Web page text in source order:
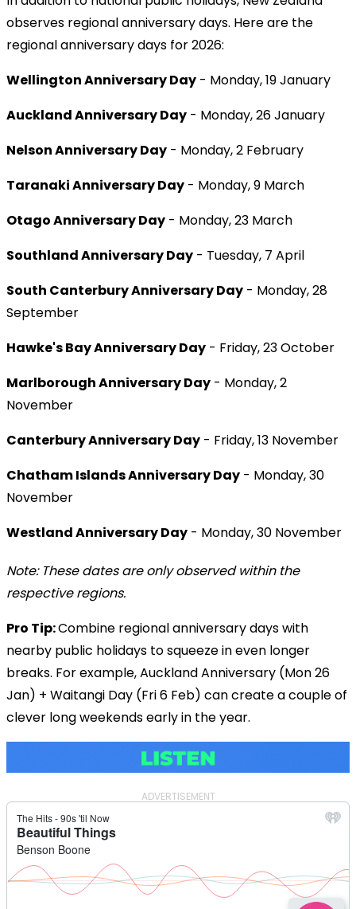
observes regional anniversary days. Here are the
regional anniversary days for 2026:
Wellington Anniversary Day - Monday, 19 January
Auckland Anniversary Day - Monday, 26 January
Nelson Anniversary Day - Monday, 2 February
Taranaki Anniversary Day - Monday, 9 March
Otago Anniversary Day - Monday, 23 March
Southland Anniversary Day - Tuesday, 7 April
South Canterbury Anniversary Day - Monday, 28
September
Hawke's Bay Anniversary Day - Friday, 23 October
Marlborough Anniversary Day - Monday, 2
November
Canterbury Anniversary Day - Friday, 13 November
Chatham Islands Anniversary Day - Monday, 30
November
Westland Anniversary Day - Monday, 30 November
Note: These dates are only observed within the
respective regions.
Pro Tip:Combine regional anniversary days with
nearby public holidays to squeeze in even longer
breaks. For example, Auckland Anniversary (Mon 26
Jan) + Waitangi Day (Fri 6 Feb) can create a couple of
clever long weekends early in the year.
ADVERTISEMENT